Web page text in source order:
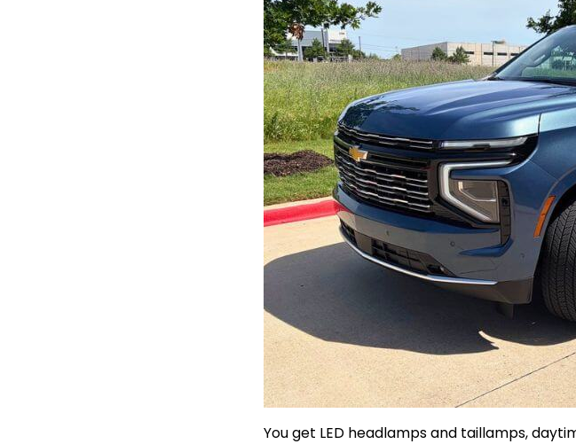
You get LED headlamps and taillamps,